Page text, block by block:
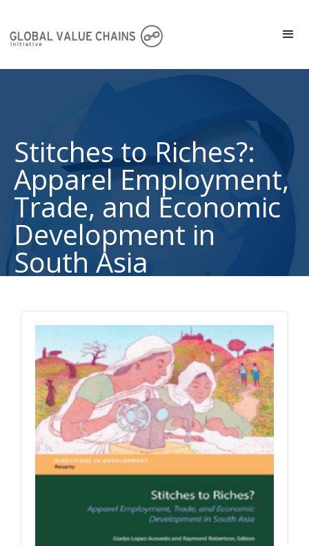
Stitches to Riches?:
Apparel Employment,
Trade, and Economic
Development in
South Asia